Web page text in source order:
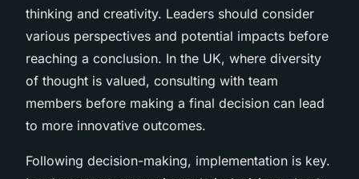
thinking and creativity. Leaders should consider
various perspectives and potential impacts before
reaching a conclusion. In the UK, where diversity
of thought is valued, consulting with team
members before making a final decision can lead
to more innovative outcomes.
Following decision-making, implementation is key.